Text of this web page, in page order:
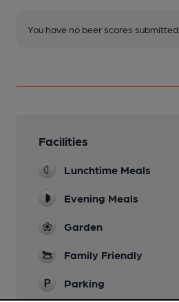
You have no beer scores submitted.
Facilities
Lunchtime Meals
Evening Meals
Garden
Family Friendly
Parking